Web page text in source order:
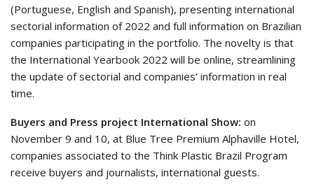
(Portuguese, English and Spanish), presenting international
sectorial information of 2022 and full information on Brazilian
companies participating in the portfolio. The novelty is that
the International Yearbook 2022 will be online, streamlining
the update of sectorial and companies’ information in real
time.
Buyers and Press project International Show: on
November 9 and 10, at Blue Tree Premium Alphaville Hotel,
companies associated to the Think Plastic Brazil Program
receive buyers and journalists, international guests.